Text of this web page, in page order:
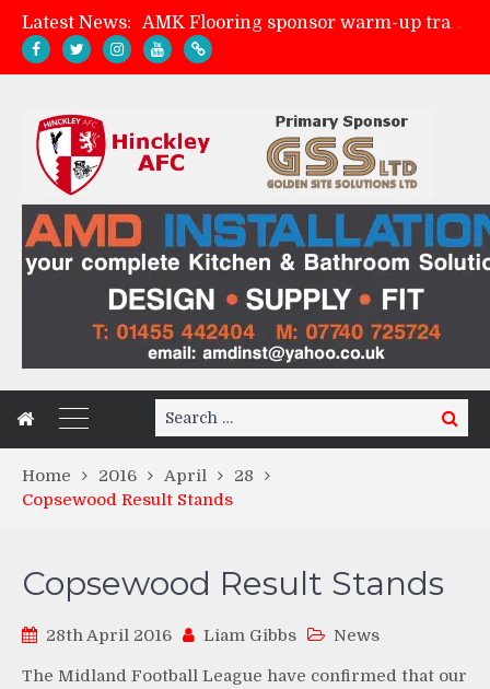
Latest News:
AMK Flooring sponsor warm-up tracksuits
Skegness Town 2-2 Hinckley AFC
Match Preview: Skegness Town (a)
Search
for:
Search
Home 2016 April
28
Copsewood Result Stands
Copsewood Result Stands
28th April 2016 Liam Gibbs News
The Midland Football League have confirmed that our